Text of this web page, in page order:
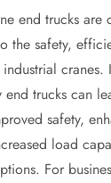
end trucks are
the safety,
cranes.
end trucks can
safety,
load
For